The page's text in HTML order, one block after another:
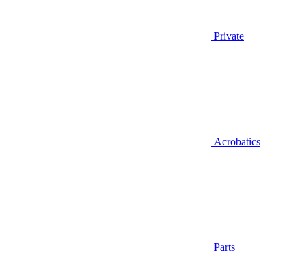
Private
Acrobatics
Parts